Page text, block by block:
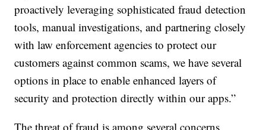
proactively leveraging sophisticated fraud detection
tools, manual investigations, and partnering closely
with law enforcement agencies to protect our
customers against common scams, we have several
options in place to enable enhanced layers of
security and protection directly within our apps.”
The threat of fraud is among several concerns